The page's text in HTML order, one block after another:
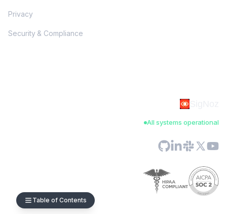
Table of Contents
Privacy
Security & Compliance
SigNoz
All systems operational